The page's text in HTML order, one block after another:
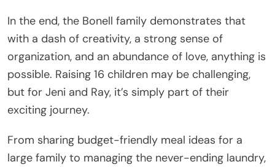
In the end, the Bonell family demonstrates that
with a dash of creativity, a strong sense of
organization, and an abundance of love, anything is
possible. Raising 16 children may be challenging,
but for Jeni and Ray, it’s simply part of their
exciting journey.
From sharing budget-friendly meal ideas for a
large family to managing the never-ending laundry,